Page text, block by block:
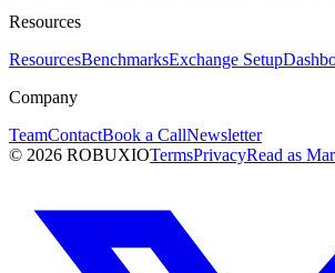
Resources
ResourcesBenchmarksExchange Setup
Company
TeamContactBook a CallNewsletter
© 2026 ROBUXIOTermsPrivacyRead as